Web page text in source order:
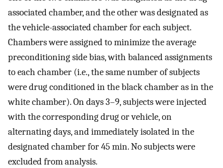
associated chamber, and the other was designated as
the vehicle-associated chamber for each subject.
Chambers were assigned to minimize the average
preconditioning side bias, with balanced assignments
to each chamber (i.e., the same number of subjects
were drug conditioned in the black chamber as in the
white chamber). On days 3–9, subjects were injected
with the corresponding drug or vehicle, on
alternating days, and immediately isolated in the
designated chamber for 45 min. No subjects were
excluded from analysis.